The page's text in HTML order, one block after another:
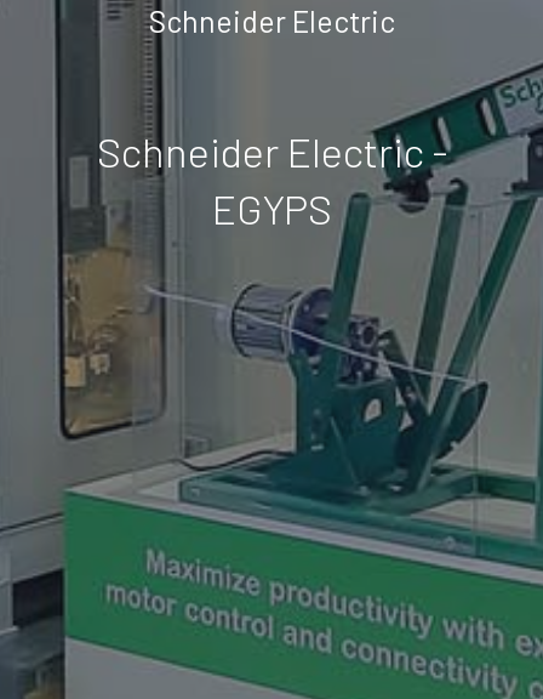
Schneider Electric
Schneider Electric -
EGYPS